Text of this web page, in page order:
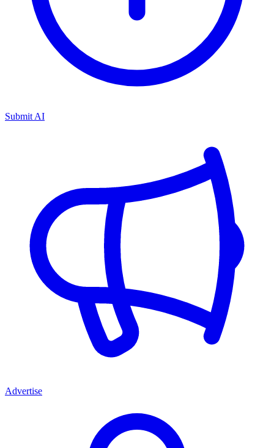
Submit AI
Advertise